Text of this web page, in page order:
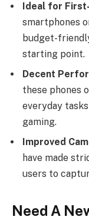
Ideal for
smartphones
budget-
starting point.
Decent
these phones
everyday
gaming.
Improved
have made
users to
Need A